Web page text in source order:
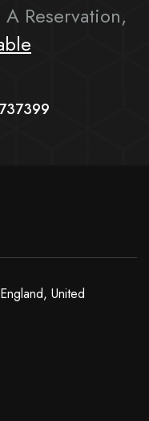
Reservation,
United